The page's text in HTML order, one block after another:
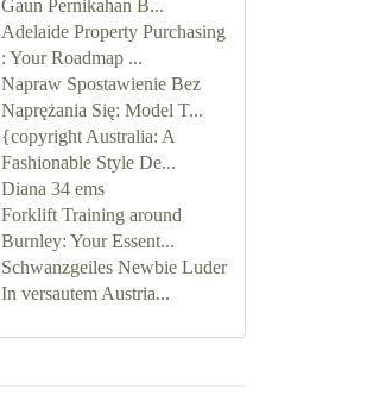
Gaun Pernikahan B...
Adelaide Property Purchasing
: Your Roadmap ...
Napraw Spostawienie Bez
Naprężania Się: Model T...
{copyright Australia: A
Fashionable Style De...
Diana 34 ems
Forklift Training around
Burnley: Your Essent...
Schwanzgeiles Newbie Luder
In versautem Austria...